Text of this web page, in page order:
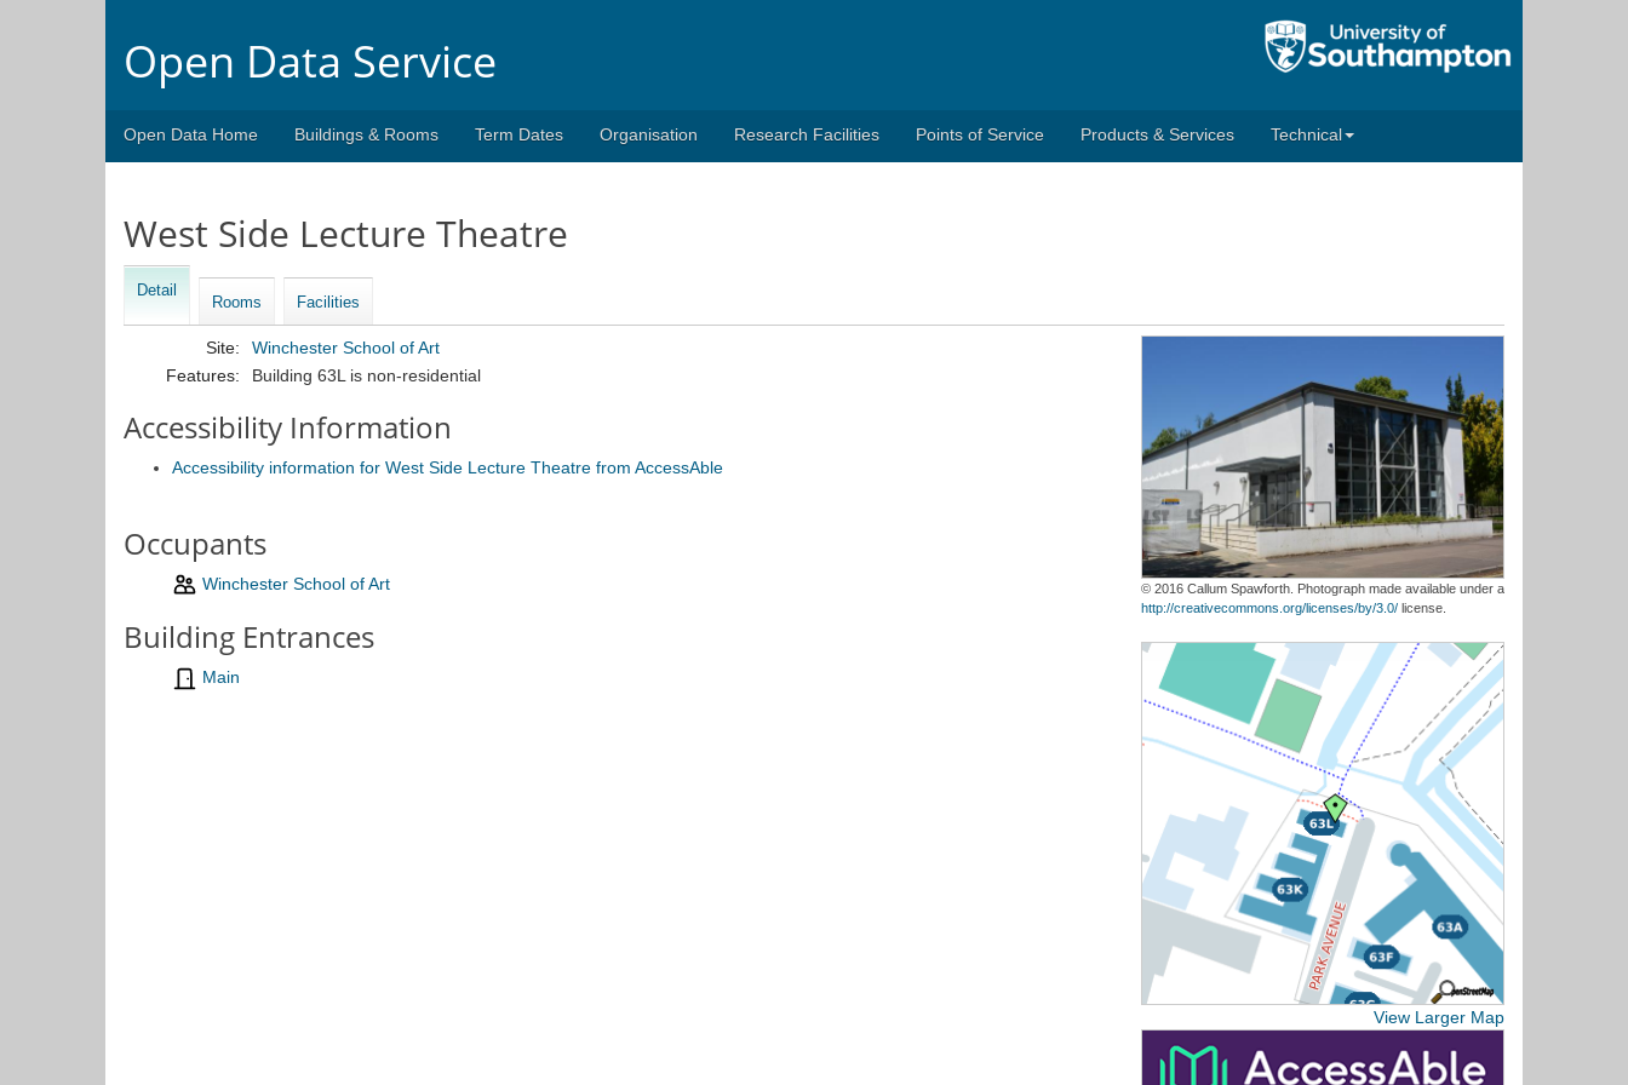
Open Data Service
Open Data Home Buildings & Rooms Term Dates Organisation Research Facilities Points of Service Products & Services Technical
West Side Lecture Theatre
Detail
Rooms Facilities
Site:
Winchester School of Art
Features:
Building 63L is non-residential
Accessibility Information
Accessibility information for West Side Lecture Theatre from AccessAble
© 2016 Callum Spawforth. Photograph made available under a
http://creativecommons.org/licenses/by/3.0/ license.
View Larger Map
Occupants
Winchester School of Art
Building Entrances
Main